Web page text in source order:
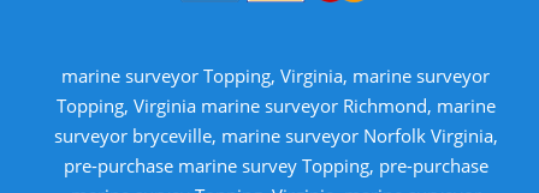
marine surveyor Topping, Virginia, marine surveyor
Topping, Virginia marine surveyor Richmond, marine
surveyor bryceville, marine surveyor Norfolk Virginia,
pre-purchase marine survey Topping, pre-purchase